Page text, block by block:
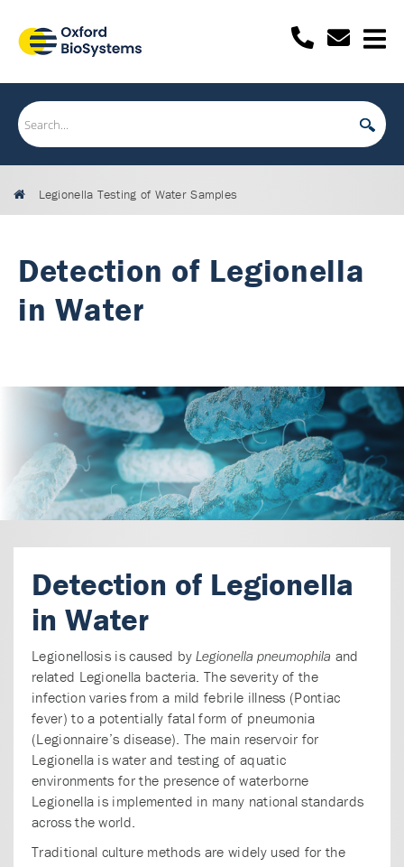
Legionella Testing of Water Samples
Detection of Legionella
in Water
Detection of Legionella
in Water
Legionellosis is caused byLegionella pneumophila and
related Legionella bacteria. The severity of the
infection varies from a mild febrile illness (Pontiac
fever) to a potentially fatal form of pneumonia
(Legionnaire’s disease). The main reservoir for
Legionella is water and testing of aquatic
environments for the presence of waterborne
Legionella is implemented in many national standards
across the world.
Traditional culture methods are widely used for the